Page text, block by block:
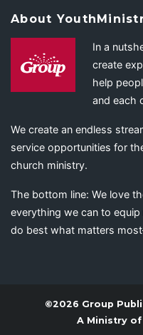
About
In a
create
help
and each
We create an endless
service opportunities for
church ministry.
The bottom line: We love
everything we can to
do best what matters
©2026 Group
A Ministry of